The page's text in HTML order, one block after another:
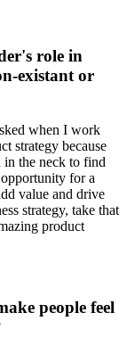
role in
existant or
when I work
strategy because
in the neck to find
for a
value and drive
strategy, take that
product
people feel